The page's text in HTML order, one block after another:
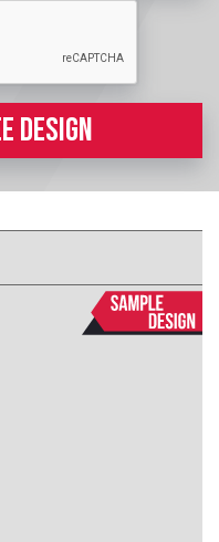
DESIGN